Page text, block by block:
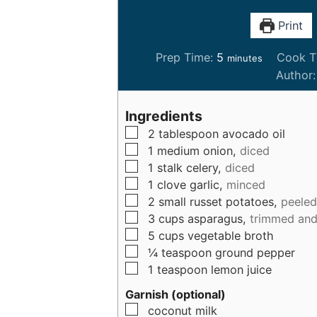
Print
Prep Time: 5 m
n
e
s
minutes Cook
Author:
Ingredients
▢
2 tablespoon avocado oil
▢
1 medium onion, diced
▢
1 stalk celery, diced
▢
1 clove garlic, minced
▢
2 small russet potatoes,
▢
3 cups asparagus, trimmed
▢
5 cups vegetable broth
▢
¼ teaspoon ground pepper
▢
1 teaspoon lemon juice
Garnish (optional)
▢
coconut milk